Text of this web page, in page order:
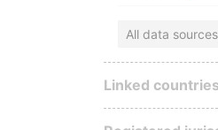
All data sources
Linked countries